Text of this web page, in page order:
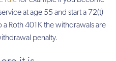
at age 55 and start a 72(t)
Roth 401K the withdrawals are
penalty.